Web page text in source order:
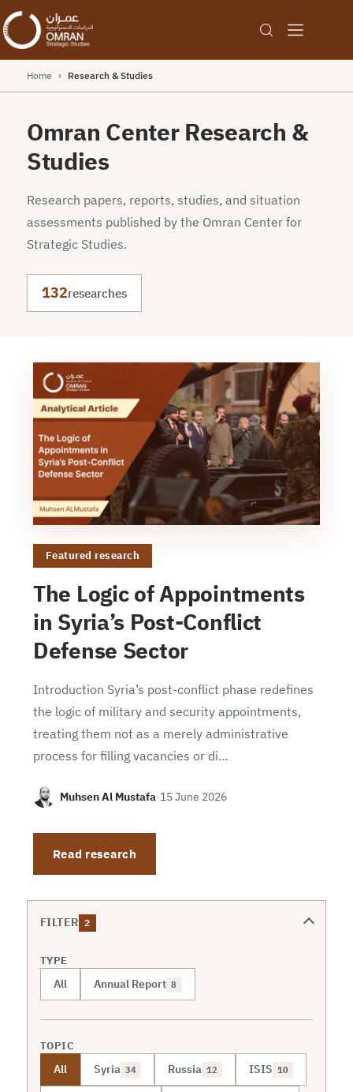
Home › Research & Studies
Omran Center Research &
Studies
Research papers, reports, studies, and situation
assessments published by the Omran Center for
Strategic Studies.
132researches
Featured research
The Logic of Appointments
in Syria’s Post-Conflict
Defense Sector
Introduction Syria’s post-conflict phase redefines
the logic of military and security appointments,
treating them not as a merely administrative
process for filling vacancies or di…
Muhsen Al Mustafa·15 June 2026
Read research
FILTER 2
TYPE
All Annual Report 8
TOPIC
All Syria 34 Russia 12 ISIS 10